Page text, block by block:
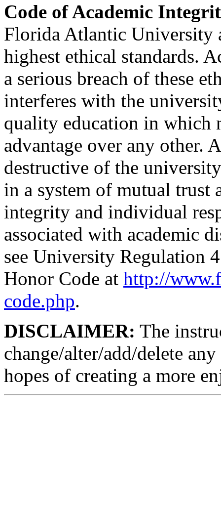
Code of Academic
Florida Atlantic University
highest ethical standards.
a serious breach of these
interferes with the
quality education in which
advantage over any other.
destructive of the
in a system of mutual trust
integrity and individual
associated with academic
see University Regulation
Honor Code at http://
code.php.
DISCLAIMER: The
change/alter/add/delete
hopes of creating a more